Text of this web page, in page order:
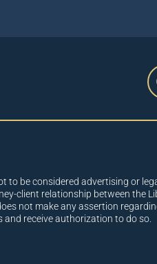
to be considered advertising or
client relationship between the
not make any assertion
receive authorization to do so.